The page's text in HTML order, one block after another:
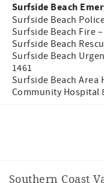
Surfside Beach
Surfside Beach
Surfside Beach Fire
Surfside Beach
Surfside Beach
1461
Surfside Beach Area
Community Hospital
Southern Coast